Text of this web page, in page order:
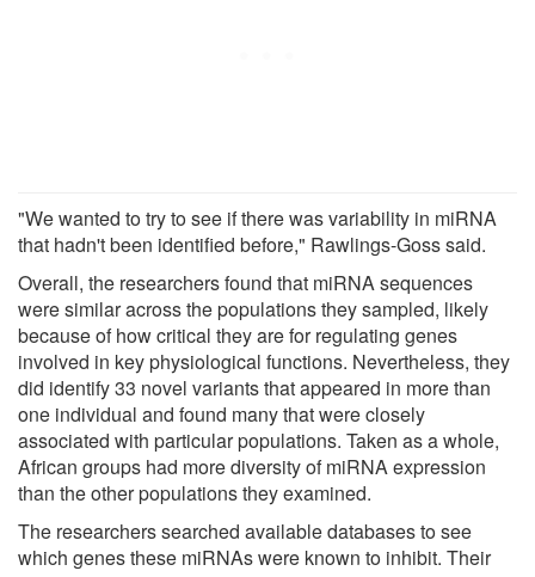
"We wanted to try to see if there was variability in miRNA
that hadn't been identified before," Rawlings-Goss said.
Overall, the researchers found that miRNA sequences
were similar across the populations they sampled, likely
because of how critical they are for regulating genes
involved in key physiological functions. Nevertheless, they
did identify 33 novel variants that appeared in more than
one individual and found many that were closely
associated with particular populations. Taken as a whole,
African groups had more diversity of miRNA expression
than the other populations they examined.
The researchers searched available databases to see
which genes these miRNAs were known to inhibit. Their